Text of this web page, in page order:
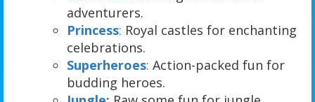
adventurers.
Princess: Royal castles for enchanting
celebrations.
Superheroes: Action-packed fun for
budding heroes.